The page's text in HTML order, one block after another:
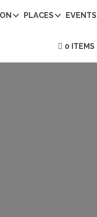
PLACES EVENTS
0 ITEMS